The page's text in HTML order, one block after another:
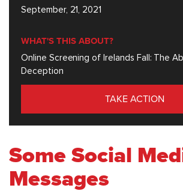
September, 21, 2021
WHAT'S THIS ABOUT?
Online Screening of Irelands Fall: The
Deception
TAKE ACTION
Some Social
Messages